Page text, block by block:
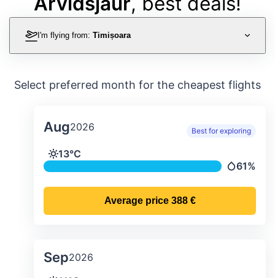
I'm flying from: Timișoara
Select preferred month for the cheapest flights
Aug2026 Best for exploring
Average monthly temperature &
Temperature
13°C
61%
Average price 388 €
Sep2026